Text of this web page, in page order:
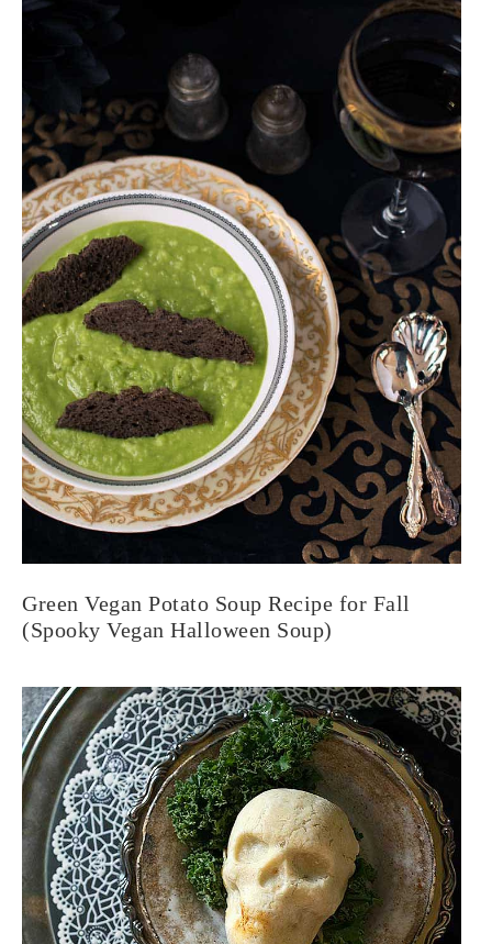
Green Vegan Potato Soup Recipe for Fall
(Spooky Vegan Halloween Soup)